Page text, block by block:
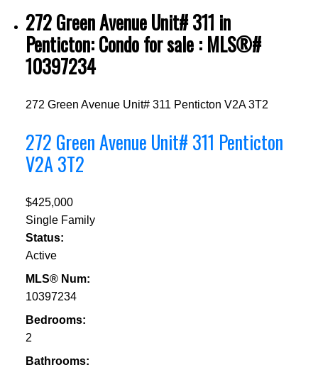
272 Green Avenue Unit# 311 in
Penticton: Condo for sale : MLS®#
10397234
272 Green Avenue Unit# 311 Penticton V2A 3T2
272 Green Avenue Unit# 311 Penticton
V2A 3T2
$425,000
Single Family
Status:
Active
MLS® Num:
10397234
Bedrooms:
2
Bathrooms: